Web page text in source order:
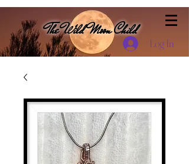
The Wild Moon Child
Log In